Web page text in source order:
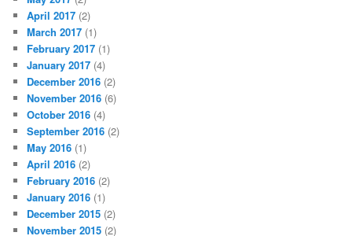
April 2017 (2)
March 2017 (1)
February 2017 (1)
January 2017 (4)
December 2016 (2)
November 2016 (6)
October 2016 (4)
September 2016 (2)
May 2016 (1)
April 2016 (2)
February 2016 (2)
January 2016 (1)
December 2015 (2)
November 2015 (2)